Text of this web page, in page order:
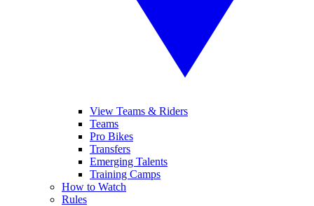
View Teams & Riders
Teams
Pro Bikes
Transfers
Emerging Talents
Training Camps
How to Watch
Rules